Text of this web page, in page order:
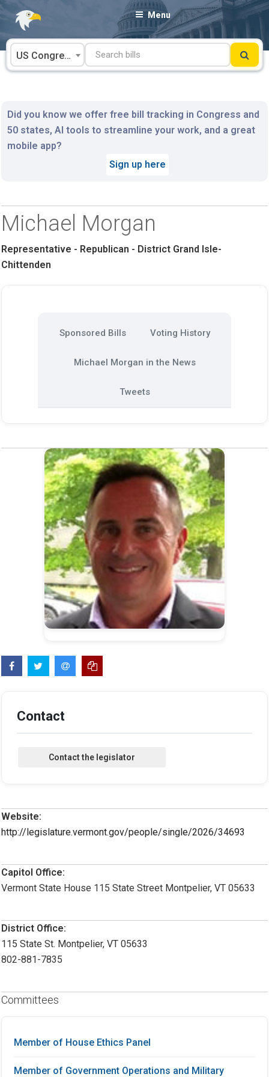
Skip
content
Menu
US Congress
Did you know we offer free bill tracking in Congress and
50 states, AI tools to streamline your work, and a great
mobile app?
Sign up here
Michael Morgan
Representative - Republican - District Grand Isle-
Chittenden
Sponsored Bills Voting History
Michael Morgan in the News
Tweets
Contact
Website:
http://legislature.vermont.gov/people/single/2026/34693
Capitol Office:
Vermont State House 115 State Street Montpelier, VT 05633
District Office:
115 State St. Montpelier, VT 05633
802-881-7835
Committees
Member of House Ethics Panel
Member of Government Operations and Military